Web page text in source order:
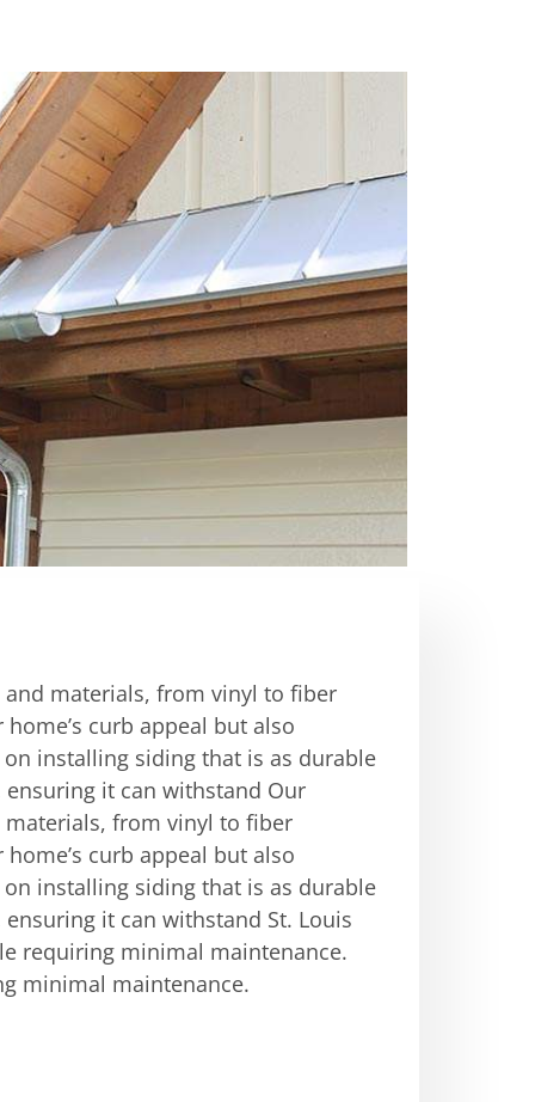
and materials, from vinyl to fiber
curb appeal but also
installing siding that is as durable
it can withstand Our
materials, from vinyl to fiber
curb appeal but also
installing siding that is as durable
it can withstand St. Louis
requiring minimal maintenance.
minimal maintenance.